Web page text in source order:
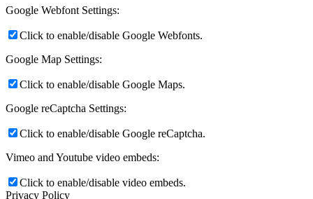
Google Webfont Settings:
Click to enable/disable Google Webfonts.
Google Map Settings:
Click to enable/disable Google Maps.
Google reCaptcha Settings:
Click to enable/disable Google reCaptcha.
Vimeo and Youtube video embeds:
Click to enable/disable video embeds.
Privacy Policy